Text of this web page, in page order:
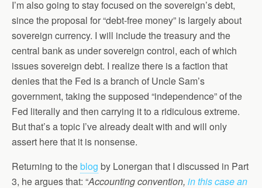
I’m also going to stay focused on the sovereign’s debt,
since the proposal for “debt-free money” is largely about
sovereign currency. I will include the treasury and the
central bank as under sovereign control, each of which
issues sovereign debt. I realize there is a faction that
denies that the Fed is a branch of Uncle Sam’s
government, taking the supposed “independence” of the
Fed literally and then carrying it to a ridiculous extreme.
But that’s a topic I’ve already dealt with and will only
assert here that it is nonsense.
Returning to theblog by Lonergan that I discussed in Part
3, he argues that: “Accounting convention, in this case an